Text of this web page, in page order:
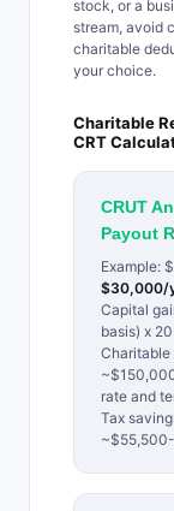
stock, or a
stream, avoid
charitable
your choice.
Charitable
CRT
CRUT
Payout
Example:
$30,000/
Capital
basis) x
rate and
Tax